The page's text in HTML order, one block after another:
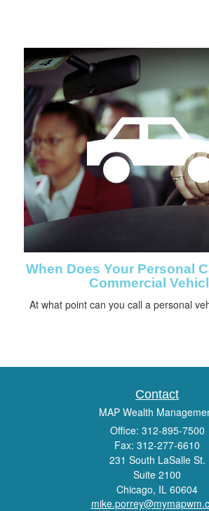
When Does Your Personal
Commercial
At what point can you call a personal
Contact
MAP Wealth
Office: 312-895-7500
Fax: 312-277-6610
231 South LaSalle St.
Suite 2100
Chicago, IL 60604